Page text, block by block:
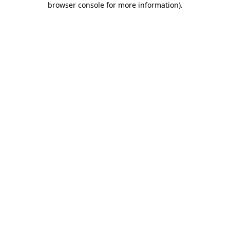
browser console for more information).